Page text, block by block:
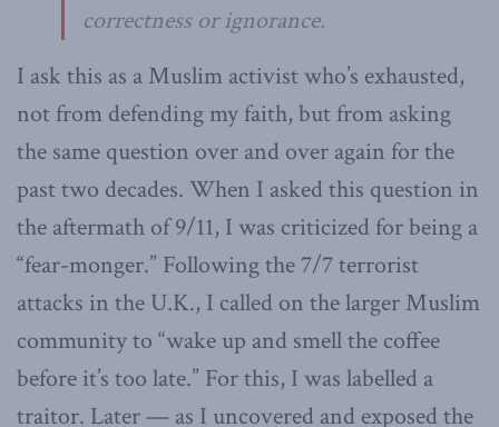
correctness or ignorance.
I ask this as a Muslim activist who’s exhausted,
not from defending my faith, but from asking
the same question over and over again for the
past two decades. When I asked this question in
the aftermath of 9/11, I was criticized for being a
“fear-monger.” Following the 7/7 terrorist
attacks in the U.K., I called on the larger Muslim
community to “wake up and smell the coffee
before it’s too late.” For this, I was labelled a
traitor. Later — as I uncovered and exposed the